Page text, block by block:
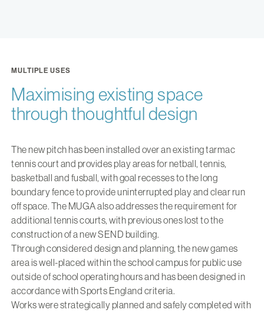
MULTIPLE USES
Maximising existing space
through thoughtful design
The new pitch has been installed over an existing tarmac
tennis court and provides play areas for netball, tennis,
basketball and fusball, with goal recesses to the long
boundary fence to provide uninterrupted play and clear run
off space. The MUGA also addresses the requirement for
additional tennis courts, with previous ones lost to the
construction of a new SEND building.
Through considered design and planning, the new games
area is well-placed within the school campus for public use
outside of school operating hours and has been designed in
accordance with Sports England criteria.
Works were strategically planned and safely completed with